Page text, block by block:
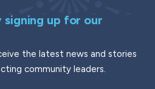
up for our
the latest news and stories
community leaders.